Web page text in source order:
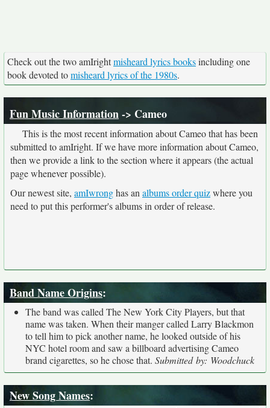
Check out the two amIrightmisheard lyrics booksincluding one
book devoted tomisheard lyrics of the 1980s.
Fun Music Information-> Cameo
This is the most recent information about Cameo that has been
submitted to amIright. If we have more information about Cameo,
then we provide a link to the section where it appears (the actual
page whenever possible).
Our newest site, amIwronghas an albums order quizwhere you
need to put this performer's albums in order of release.
Band Name Origins:
The band was called The New York City Players, but that
name was taken. When their manger called Larry Blackmon
to tell him to pick another name, he looked outside of his
NYC hotel room and saw a billboard advertising Cameo
brand cigarettes, so he chose that. Submitted by: Woodchuck
New Song Names: